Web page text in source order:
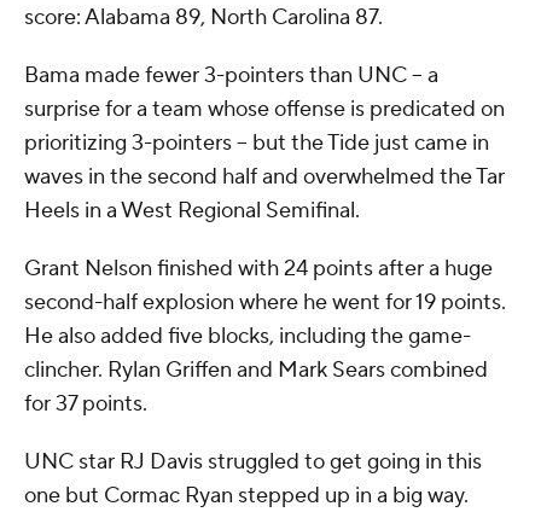
score: Alabama 89, North Carolina 87.
Bama made fewer 3-pointers than UNC -- a
surprise for a team whose offense is predicated on
prioritizing 3-pointers -- but the Tide just came in
waves in the second half and overwhelmed the Tar
Heels in a West Regional Semifinal.
Grant Nelson finished with 24 points after a huge
second-half explosion where he went for 19 points.
He also added five blocks, including the game-
clincher. Rylan Griffen and Mark Sears combined
for 37 points.
UNC star RJ Davis struggled to get going in this
one but Cormac Ryan stepped up in a big way.